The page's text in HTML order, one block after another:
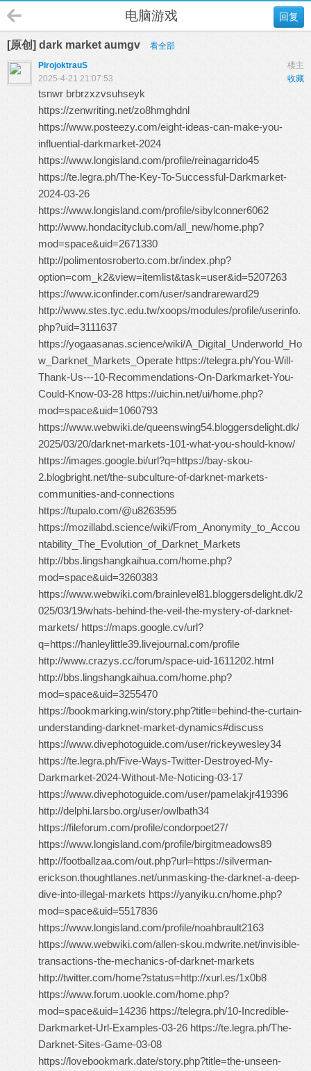
回复
电脑游戏
[原创] dark market aumgv
看全部
楼主
PirojoktrauS
收藏
2025-4-21 21:07:53
tsnwr brbrzxzvsuhseyk
https://zenwriting.net/zo8hmghdnl
https://www.posteezy.com/eight-ideas-can-make-you-
influential-darkmarket-2024
https://www.longisland.com/profile/reinagarrido45
https://te.legra.ph/The-Key-To-Successful-Darkmarket-
2024-03-26
https://www.longisland.com/profile/sibylconner6062
http://www.hondacityclub.com/all_new/home.php?
mod=space&uid=2671330
http://polimentosroberto.com.br/index.php?
option=com_k2&view=itemlist&task=user&id=5207263
https://www.iconfinder.com/user/sandrareward29
http://www.stes.tyc.edu.tw/xoops/modules/profile/userinfo.
php?uid=3111637
https://yogaasanas.science/wiki/A_Digital_Underworld_Ho
w_Darknet_Markets_Operate https://telegra.ph/You-Will-
Thank-Us---10-Recommendations-On-Darkmarket-You-
Could-Know-03-28 https://uichin.net/ui/home.php?
mod=space&uid=1060793
https://www.webwiki.de/queenswing54.bloggersdelight.dk/
2025/03/20/darknet-markets-101-what-you-should-know/
https://images.google.bi/url?q=https://bay-skou-
2.blogbright.net/the-subculture-of-darknet-markets-
communities-and-connections
https://tupalo.com/@u8263595
https://mozillabd.science/wiki/From_Anonymity_to_Accou
ntability_The_Evolution_of_Darknet_Markets
http://bbs.lingshangkaihua.com/home.php?
mod=space&uid=3260383
https://www.webwiki.com/brainlevel81.bloggersdelight.dk/2
025/03/19/whats-behind-the-veil-the-mystery-of-darknet-
markets/ https://maps.google.cv/url?
q=https://hanleylittle39.livejournal.com/profile
http://www.crazys.cc/forum/space-uid-1611202.html
http://bbs.lingshangkaihua.com/home.php?
mod=space&uid=3255470
https://bookmarking.win/story.php?title=behind-the-curtain-
understanding-darknet-market-dynamics#discuss
https://www.divephotoguide.com/user/rickeywesley34
https://te.legra.ph/Five-Ways-Twitter-Destroyed-My-
Darkmarket-2024-Without-Me-Noticing-03-17
https://www.divephotoguide.com/user/pamelakjr419396
http://delphi.larsbo.org/user/owlbath34
https://fileforum.com/profile/condorpoet27/
https://www.longisland.com/profile/birgitmeadows89
http://footballzaa.com/out.php?url=https://silverman-
erickson.thoughtlanes.net/unmasking-the-darknet-a-deep-
dive-into-illegal-markets https://yanyiku.cn/home.php?
mod=space&uid=5517836
https://www.longisland.com/profile/noahbrault2163
https://www.webwiki.com/allen-skou.mdwrite.net/invisible-
transactions-the-mechanics-of-darknet-markets
http://twitter.com/home?status=http://xurl.es/1x0b8
https://www.forum.uookle.com/home.php?
mod=space&uid=14236 https://telegra.ph/10-Incredible-
Darkmarket-Url-Examples-03-26 https://te.legra.ph/The-
Darknet-Sites-Game-03-08
https://lovebookmark.date/story.php?title=the-unseen-